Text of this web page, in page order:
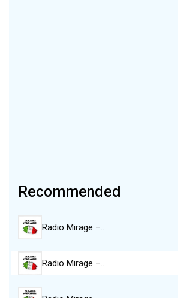
Recommended
Radio Mirage –…
Radio Mirage –…